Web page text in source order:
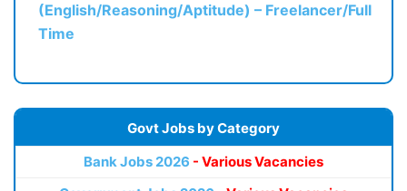
(English/Reasoning/Aptitude) – Freelancer/Full
Time
Govt Jobs by Category
Bank Jobs 2026 - Various Vacancies